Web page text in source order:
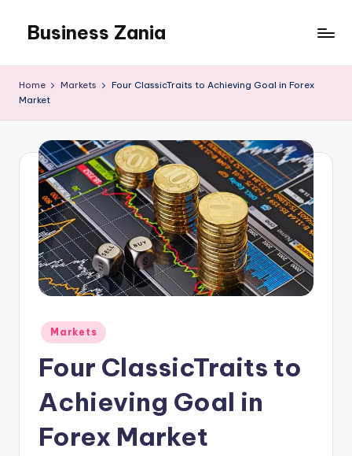
content
Business Zania
Home Markets
Four ClassicTraits to Achieving Goal in Forex
Market
Posted
in
Markets
Four ClassicTraits to
Achieving Goal in
Forex Market